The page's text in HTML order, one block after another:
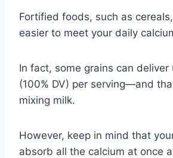
Fortified foods, such as
easier to meet your daily
In fact, some grains can deliver
(100% DV) per serving—and
mixing milk.
However, keep in mind that
absorb all the calcium at once